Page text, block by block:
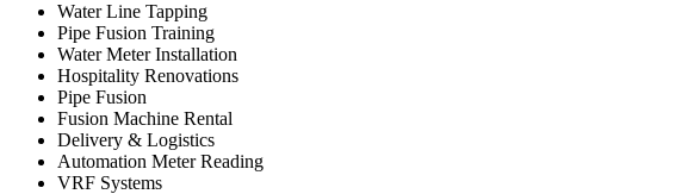
Water Line Tapping
Pipe Fusion Training
Water Meter Installation
Hospitality Renovations
Pipe Fusion
Fusion Machine Rental
Delivery & Logistics
Automation Meter Reading
VRF Systems